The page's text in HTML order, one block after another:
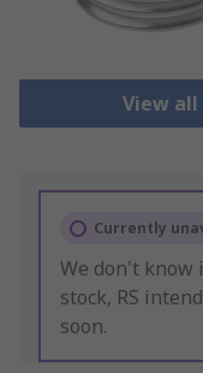
View
Currently
We don't
stock, RS
soon.